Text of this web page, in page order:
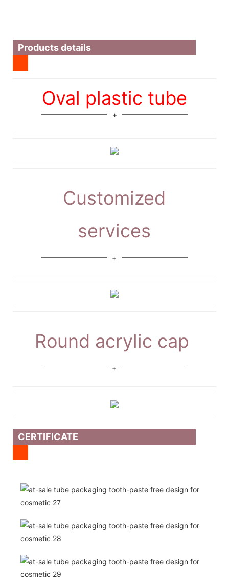
Products details
Oval plastic tube
Round acrylic cap
Customized
services
CERTIFICATE